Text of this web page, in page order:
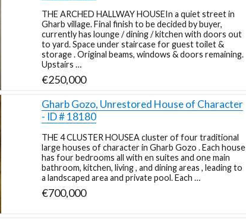
THE ARCHED HALLWAY HOUSEIn a quiet street in
Gharb village. Final finish to be decided by buyer,
currently has lounge / dining / kitchen with doors out
to yard. Space under staircase for guest toilet &
storage . Original beams, windows & doors remaining.
Upstairs …
€250,000
Gharb Gozo, Unrestored House of Character
- ID # 18180
THE 4 CLUSTER HOUSEA cluster of four traditional
large houses of character in Gharb Gozo . Each house
has four bedrooms all with en suites and one main
bathroom, kitchen, living , and dining areas , leading to
a landscaped area and private pool. Each …
€700,000